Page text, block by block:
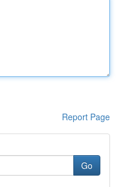
Report Page
Go